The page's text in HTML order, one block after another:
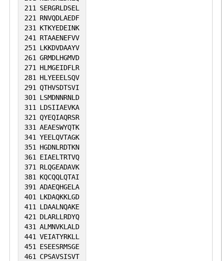
211
SERGRLDSEL
221
RNVQDLAEDF
231
KTKYEDEINK
241
RTAAENEFVV
251
LKKDVDAAYV
261 GRMDLHGMVD
271
HLMGEIDFLR
281
HLYEEELSQV
291 QTHVSDTSVI
301
LSMDNNRNLD
311
LDSIIAEVKA
321 QYEQIAQRSR
331 AEAESWYQTK
341 YEELQVTAGK
351
HGDNLRDTKN
361
EIAELTRTVQ
371
RLQGEADAVK
381
KQCQQLQTAI
391 ADAEQHGELA
401
LKDAQKKLGD
411
LDAALNQAKE
421
DLARLLRDYQ
431 ALMNVKLALD
441 VEIATYRKLL
451
ESEESRMSGE
461
CPSAVSISVT